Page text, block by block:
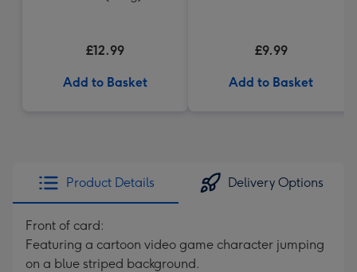
£12.99
Add to Basket
£9.99
Add to Basket
Product Details Delivery Options
Front of card:
Featuring a cartoon video game character jumping
on a blue striped background.